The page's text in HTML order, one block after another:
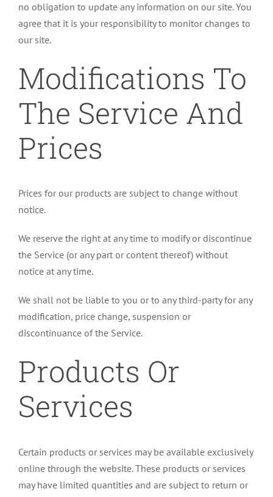
no obligation to update any information on our site. You
agree that it is your responsibility to monitor changes to
our site.
Modifications To
The Service And
Prices
Prices for our products are subject to change without
notice.
We reserve the right at any time to modify or discontinue
the Service (or any part or content thereof) without
notice at any time.
We shall not be liable to you or to any third-party for any
modification, price change, suspension or
discontinuance of the Service.
Products Or
Services
Certain products or services may be available exclusively
online through the website. These products or services
may have limited quantities and are subject to return or